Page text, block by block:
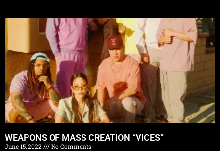
WEAPONS OF MASS CREATION “VICES”
June 15, 2022
No Comments